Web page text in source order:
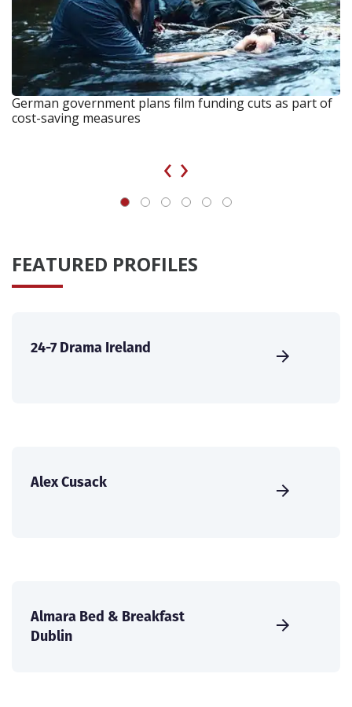
German government plans film funding cuts as part of
cost-saving measures
‹ ›
FEATURED PROFILES
24-7 Drama Ireland
Alex Cusack
Almara Bed & Breakfast
Dublin